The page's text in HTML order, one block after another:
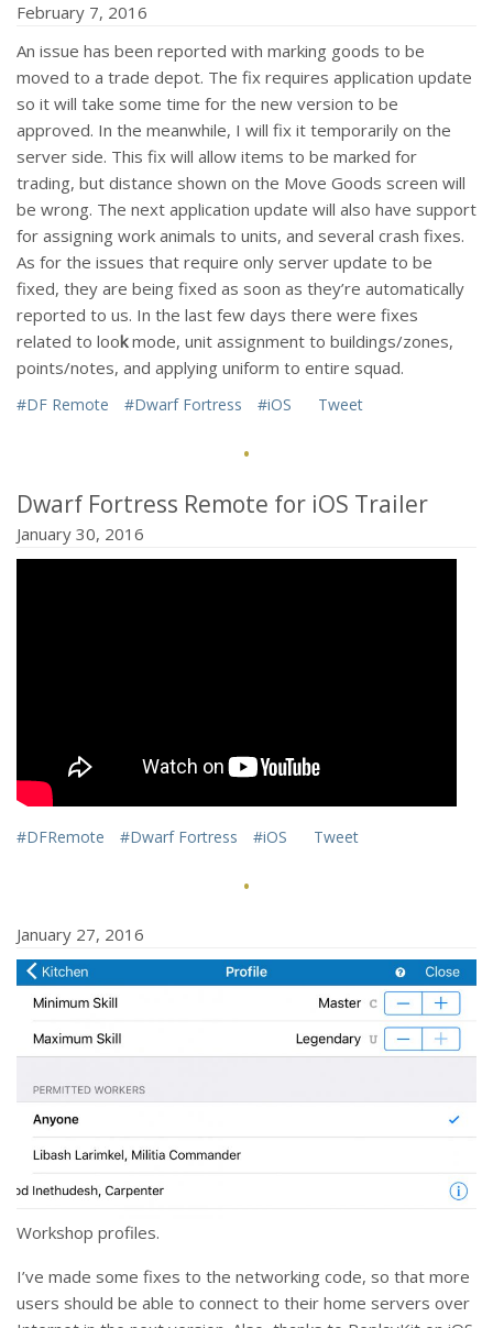
February 7, 2016
An issue has been reported with marking goods to be
moved to a trade depot. The fix requires application update
so it will take some time for the new version to be
approved. In the meanwhile, I will fix it temporarily on the
server side. This fix will allow items to be marked for
trading, but distance shown on the Move Goods screen will
be wrong. The next application update will also have support
for assigning work animals to units, and several crash fixes.
As for the issues that require only server update to be
fixed, they are being fixed as soon as they’re automatically
reported to us. In the last few days there were fixes
related to lookmode, unit assignment to buildings/zones,
points/notes, and applying uniform to entire squad.
#DF Remote #Dwarf Fortress #iOS Tweet
·
Dwarf Fortress Remote for iOS Trailer
January 30, 2016
#DFRemote #Dwarf Fortress #iOS Tweet
·
January 27, 2016
Workshop profiles.
I’ve made some fixes to the networking code, so that more
users should be able to connect to their home servers over